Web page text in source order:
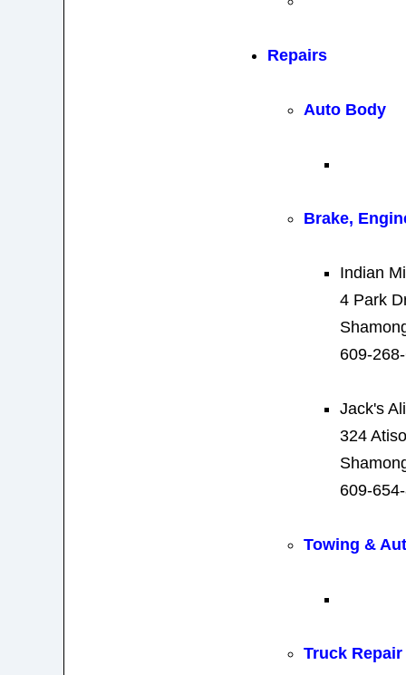
Repairs
Auto Body
Brake,
Indian
4 Park
609-
Jack's
324
609-
Towing &
Truck Repair